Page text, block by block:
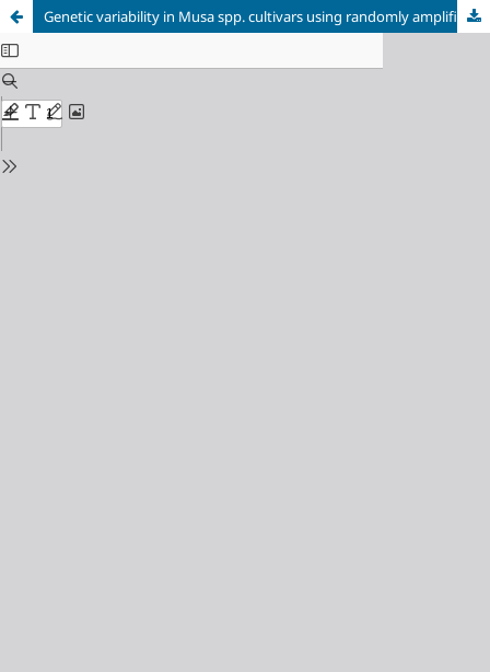
Genetic variability in Musa spp. cultivars using randomly amplified polymorphic DNA (RAPD)